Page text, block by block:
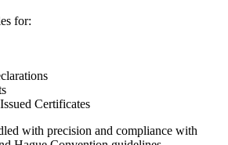
for:
Certificates
with precision and compliance with